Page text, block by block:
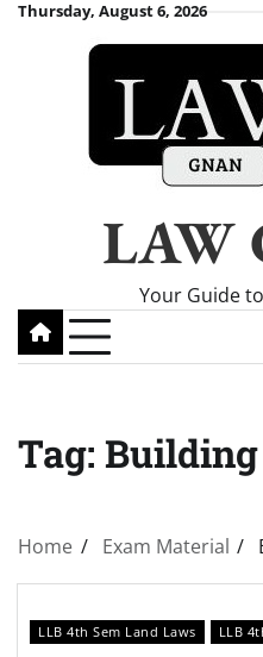
SkipThursday, August 6, 2026
LAW
Your Guide
Tag:
Home Exam Material
LLB 4th Sem Land Laws LLB